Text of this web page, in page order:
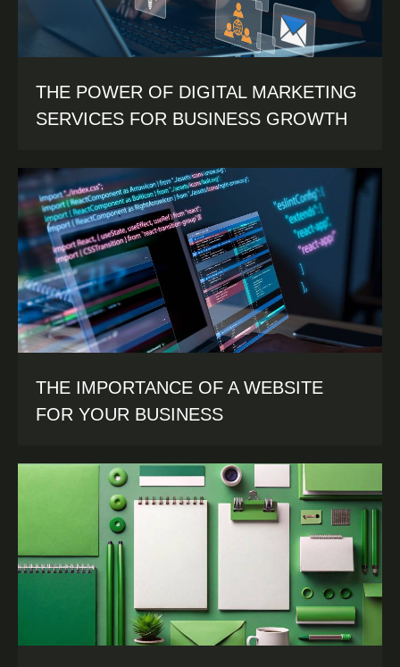
THE POWER OF DIGITAL MARKETING
SERVICES FOR BUSINESS GROWTH
THE IMPORTANCE OF A WEBSITE
FOR YOUR BUSINESS